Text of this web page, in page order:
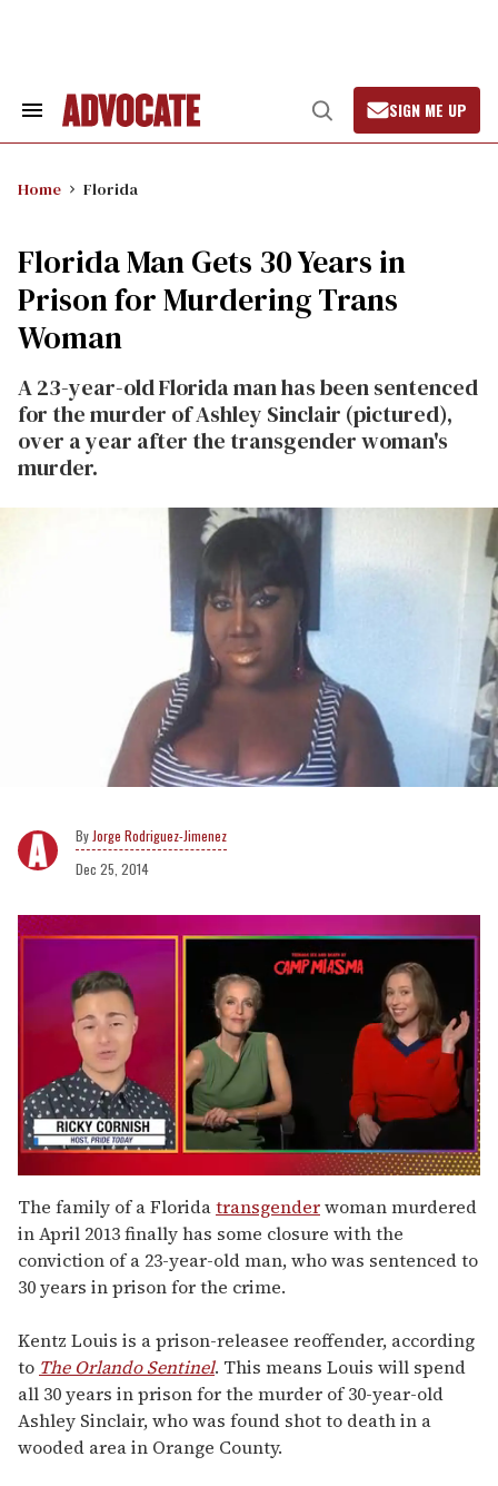
Search
Open
Search
SIGN ME UP
Home Florida
Florida Man Gets 30 Years in
Prison for Murdering Trans
Woman
A 23-year-old Florida man has been sentenced
for the murder of Ashley Sinclair (pictured),
over a year after the transgender woman's
murder.
Jorge Rodriguez-Jimenez
Dec 25, 2014
of
1
minute,
15
seconds
The family of a Floridatransgenderwoman murdered
in April 2013 finally has some closure with the
conviction of a 23-year-old man, who was sentenced to
30 years in prison for the crime.
Kentz Louis is a prison-releasee reoffender, according
to The Orlando Sentinel. This means Louis will spend
all 30 years in prison for the murder of 30-year-old
Ashley Sinclair, who was found shot to death in a
wooded area in Orange County.